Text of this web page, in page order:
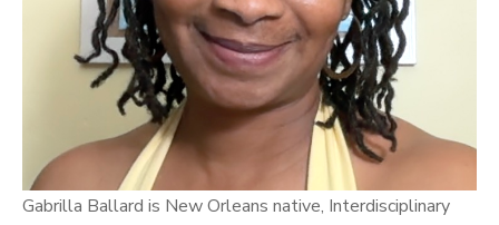
Gabrilla Ballard is New Orleans native, Interdisciplinary